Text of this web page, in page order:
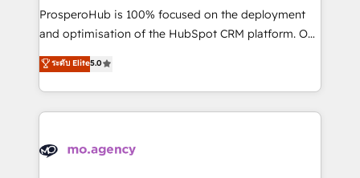
guided implementation and seamless integration of
the CRM platform into your digital ecosystem. Would
marketing strategy? We'll provide support tailored
to your needs and sales objectives. With 125+
Accreditations. Based in Canada (coast to coast), our
services are offered in both English & French.
ProsperoHub is 100% focused on the deployment
and optimisation of the HubSpot CRM platform. Our
highly experienced team of solutions experts will
ensure that you achieve maximum adoption and
ROI from your HubSpot investment. Use our
extensive HubSpot, sales, marketing, service and
HubSpot journey, design and implement your
ระดับ Elite5.0